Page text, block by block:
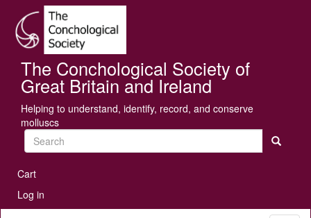
main
content
The Conchological Society of
Great Britain and Ireland
Helping to understand, identify, record, and conserve
molluscs
Search
User
account
menu
Cart
Log in